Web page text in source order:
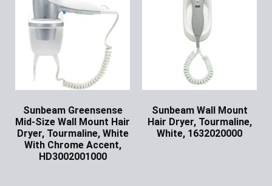
Sunbeam Greensense
Mid-Size Wall Mount Hair
Dryer, Tourmaline, White
With Chrome Accent,
HD3002001000
Sunbeam Wall Mount
Hair Dryer, Tourmaline,
White, 1632020000